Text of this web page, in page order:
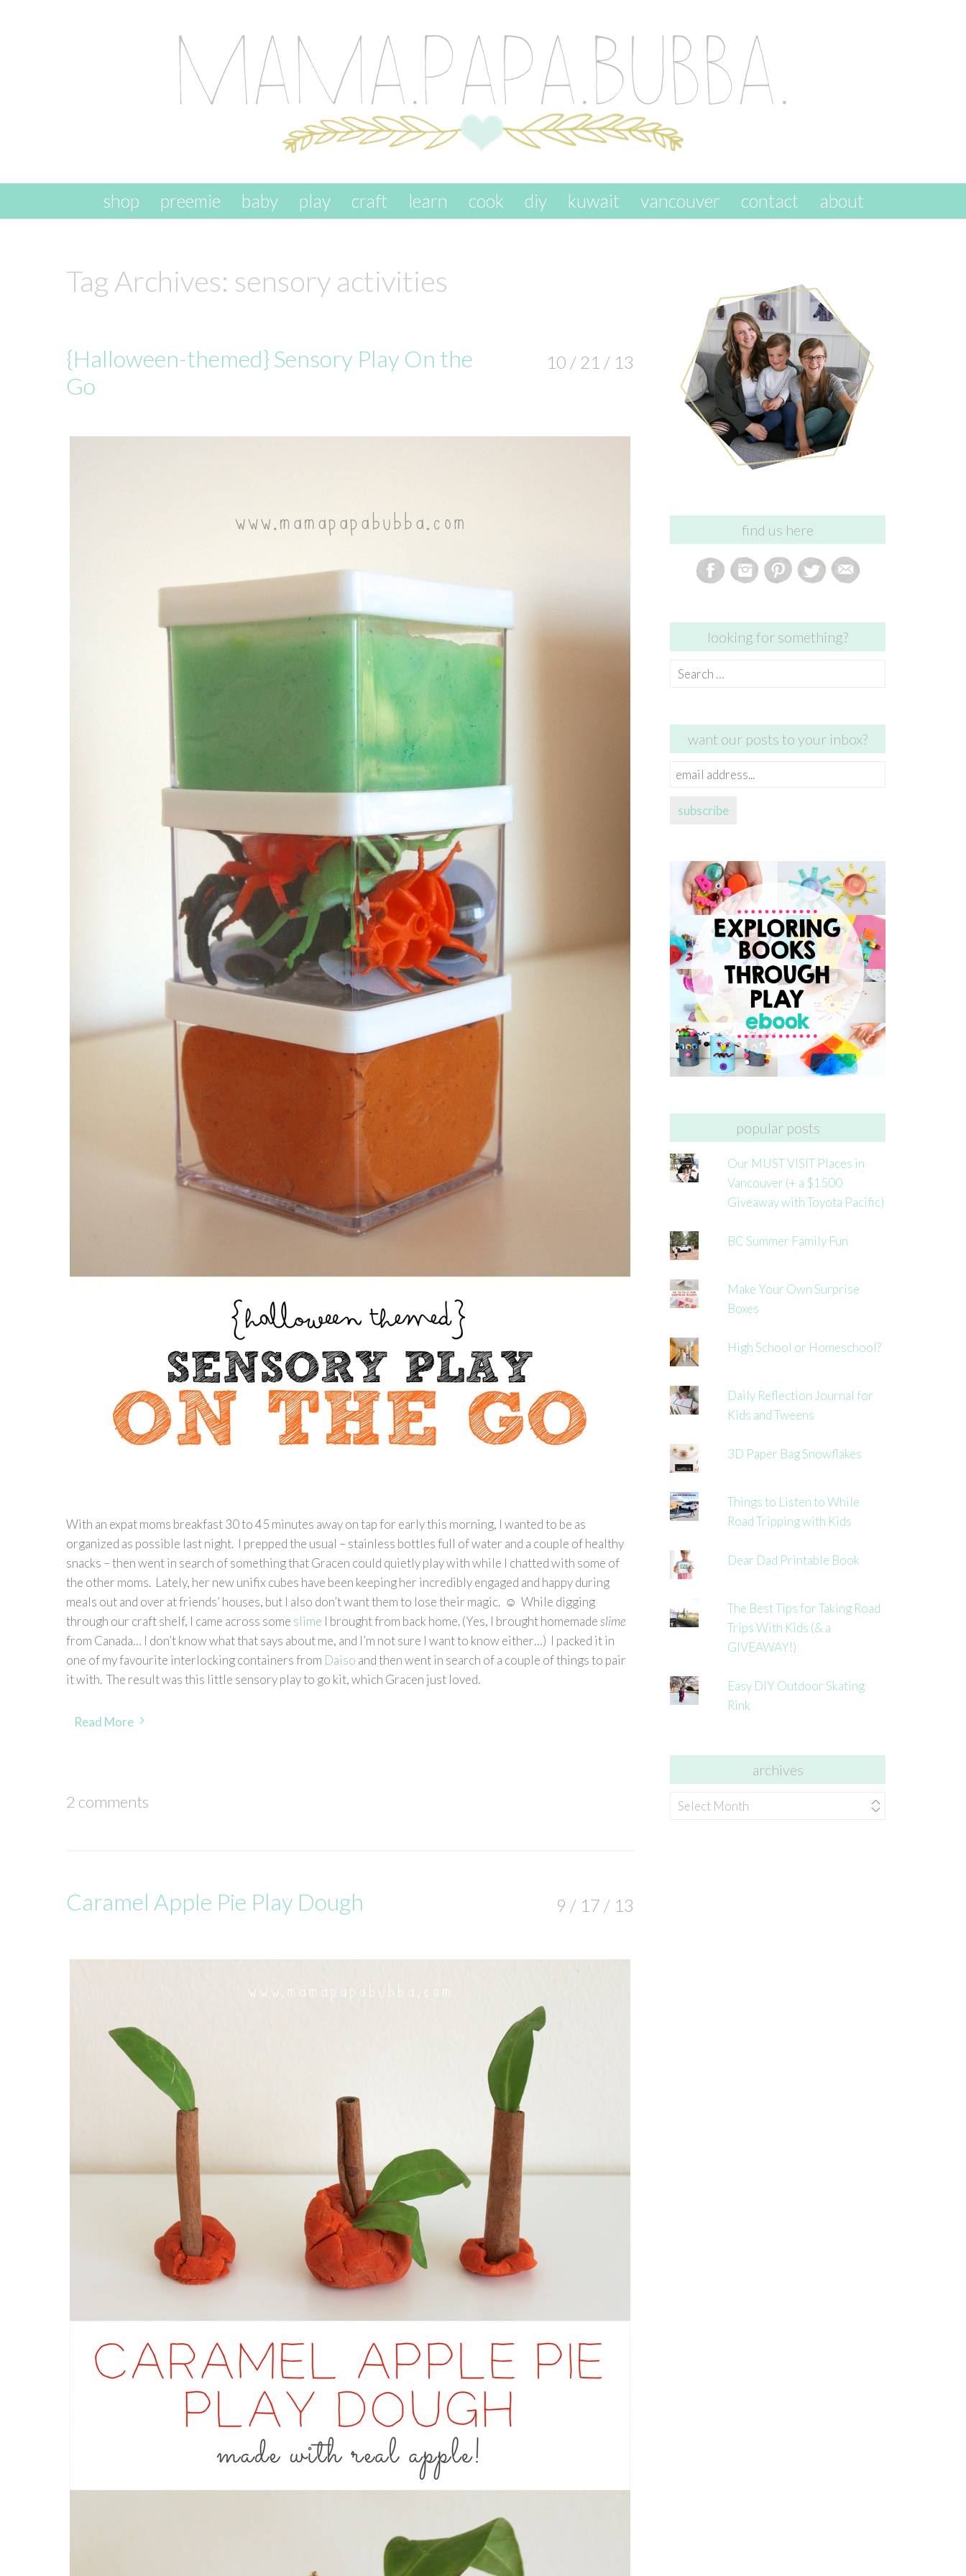
skip to content
shop preemie baby play craft learn cook diy kuwait vancouver contact about
Tag Archives: sensory activities
{Halloween-themed} Sensory Play On the
Go
10 / 21 / 13
With an expat moms breakfast 30 to 45 minutes away on tap for early this morning, I wanted to be as
organized as possible last night. I prepped the usual – stainless bottles full of water and a couple of healthy
snacks – then went in search of something that Gracen could quietly play with while I chatted with some of
the other moms. Lately, her new unifix cubes have been keeping her incredibly engaged and happy during
meals out and over at friends’ houses, but I also don’t want them to lose their magic. ☺ While digging
through our craft shelf, I came across some slime I brought from back home. (Yes, I brought homemadeslime
from Canada… I don’t know what that says about me, and I’m not sure I want to know either…) I packed it in
one of my favourite interlocking containers from Daiso and then went in search of a couple of things to pair
it with. The result was this little sensory play to go kit, which Gracen just loved.
Read More
2 comments
Caramel Apple Pie Play Dough 9 / 17 / 13
find us here
looking for something?
Search
want our posts to your inbox?
email
subscribe
popular posts
Our MUST VISIT Places in
Vancouver (+ a $1500
Giveaway with Toyota Pacific)
BC Summer Family Fun
Make Your Own Surprise
Boxes
High School or Homeschool?
Daily Reflection Journal for
Kids and Tweens
3D Paper Bag Snowflakes
Things to Listen to While
Road Tripping with Kids
Dear Dad Printable Book
The Best Tips for Taking Road
Trips With Kids (& a
GIVEAWAY!)
Easy DIY Outdoor Skating
Rink
archives
archives